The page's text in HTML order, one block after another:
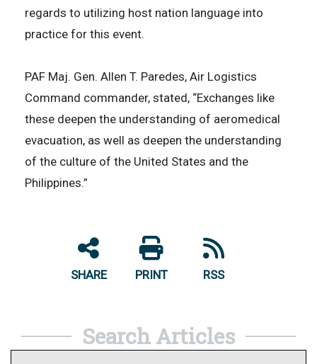
regards to utilizing host nation language into
practice for this event.
PAF Maj. Gen. Allen T. Paredes, Air Logistics
Command commander, stated, “Exchanges like
these deepen the understanding of aeromedical
evacuation, as well as deepen the understanding
of the culture of the United States and the
Philippines.”
SHARE PRINT RSS
Search Articles